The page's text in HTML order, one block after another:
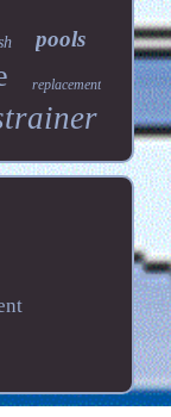
pools
replacement